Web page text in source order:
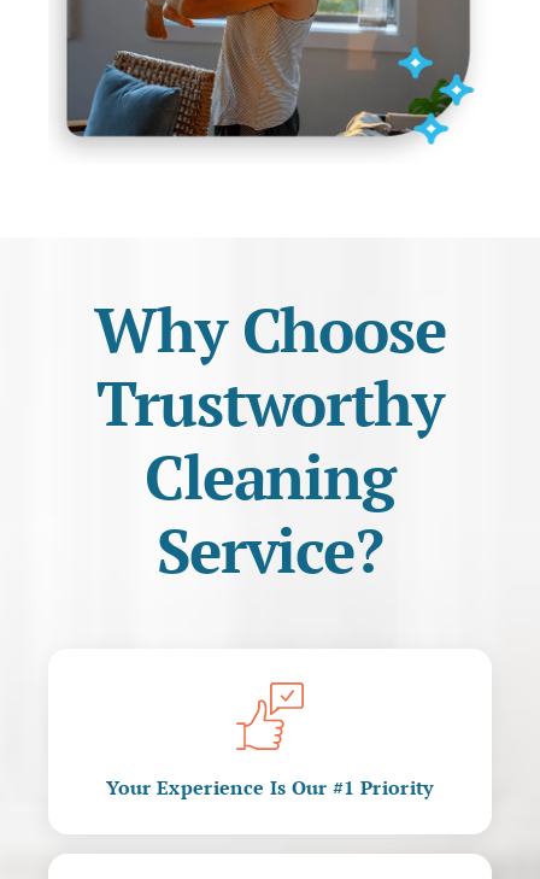
Why Choose
Trustworthy
Cleaning
Service?
Your Experience Is Our #1 Priority